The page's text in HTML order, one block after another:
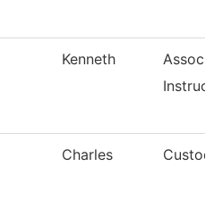
Kenneth
Charles